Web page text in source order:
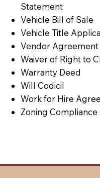
Statement
Vehicle Bill of Sale
Vehicle Title
Vendor Agreement
Waiver of Right to
Warranty Deed
Will Codicil
Work for Hire
Zoning